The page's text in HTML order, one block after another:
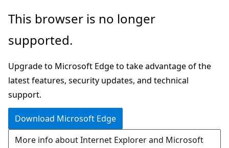
Skip
main
Skip
in-
navigation
Skip
Ask
chat
experience
This browser is no longer
supported.
Upgrade to Microsoft Edge to take advantage of the
latest features, security updates, and technical
support.
Download Microsoft Edge
More info about Internet Explorer and Microsoft